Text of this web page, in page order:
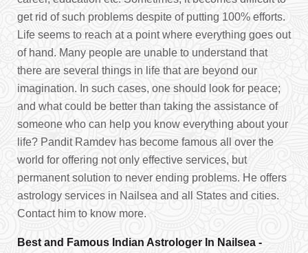
get rid of such problems despite of putting 100% efforts.
Life seems to reach at a point where everything goes out
of hand. Many people are unable to understand that
there are several things in life that are beyond our
imagination. In such cases, one should look for peace;
and what could be better than taking the assistance of
someone who can help you know everything about your
life? Pandit Ramdev has become famous all over the
world for offering not only effective services, but
permanent solution to never ending problems. He offers
astrology services in Nailsea and all States and cities.
Contact him to know more.
Best and Famous Indian Astrologer In Nailsea -